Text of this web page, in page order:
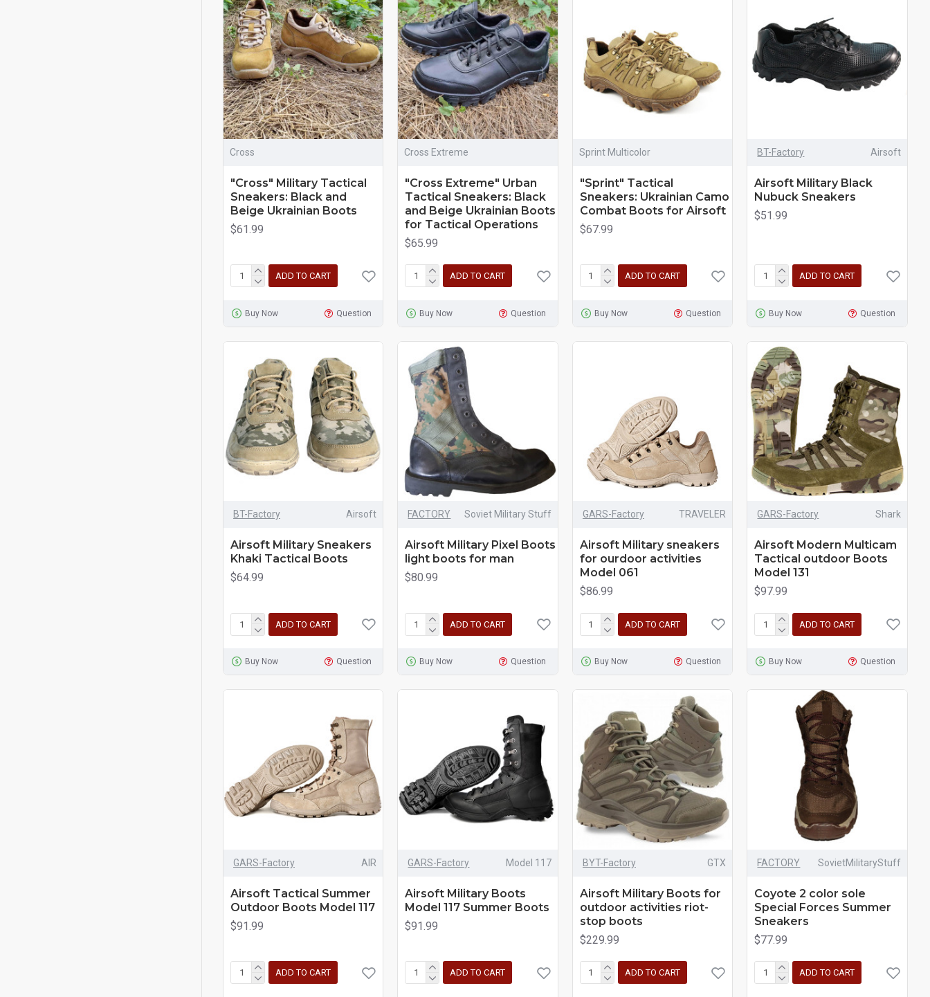
Cross
"Cross" Military Tactical
Sneakers: Black and
Beige Ukrainian Boots
$61.99
ADD TO CART
Buy Now Question
Cross Extreme
"Cross Extreme" Urban
Tactical Sneakers: Black
and Beige Ukrainian Boots
for Tactical Operations
$65.99
ADD TO CART
Buy Now Question
Sprint Multicolor
"Sprint" Tactical
Sneakers: Ukrainian Camo
Combat Boots for Airsoft
$67.99
ADD TO CART
Buy Now Question
BT-Factory Airsoft
Airsoft Military Black
Nubuck Sneakers
$51.99
ADD TO CART
Buy Now Question
BT-Factory Airsoft
Airsoft Military Sneakers
Khaki Tactical Boots
$64.99
ADD TO CART
Buy Now Question
FACTORY Soviet Military Stuff
Airsoft Military Pixel Boots
light boots for man
$80.99
ADD TO CART
Buy Now Question
GARS-Factory TRAVELER
Airsoft Military sneakers
for ourdoor activities
Model 061
$86.99
ADD TO CART
Buy Now Question
GARS-Factory Shark
Airsoft Modern Multicam
Tactical outdoor Boots
Model 131
$97.99
ADD TO CART
Buy Now Question
GARS-Factory AIR
Airsoft Tactical Summer
Outdoor Boots Model 117
$91.99
ADD TO CART
GARS-Factory Model 117
Airsoft Military Boots
Model 117 Summer Boots
$91.99
ADD TO CART
BYT-Factory GTX
Airsoft Military Boots for
outdoor activities riot-
stop boots
$229.99
ADD TO CART
FACTORY SovietMilitaryStuff
Coyote 2 color sole
Special Forces Summer
Sneakers
$77.99
ADD TO CART